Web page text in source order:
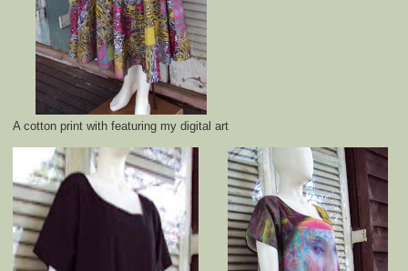
A cotton print with featuring my digital art